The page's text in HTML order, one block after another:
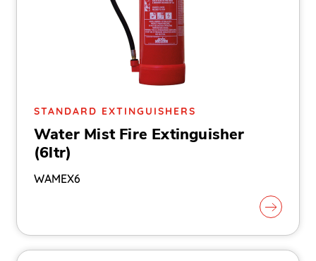
STANDARD EXTINGUISHERS
Water Mist Fire Extinguisher
(6ltr)
WAMEX6